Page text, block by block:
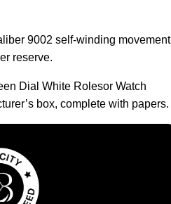
9002 self-winding movement
reserve.
Dial White Rolesor Watch
box, complete with papers.